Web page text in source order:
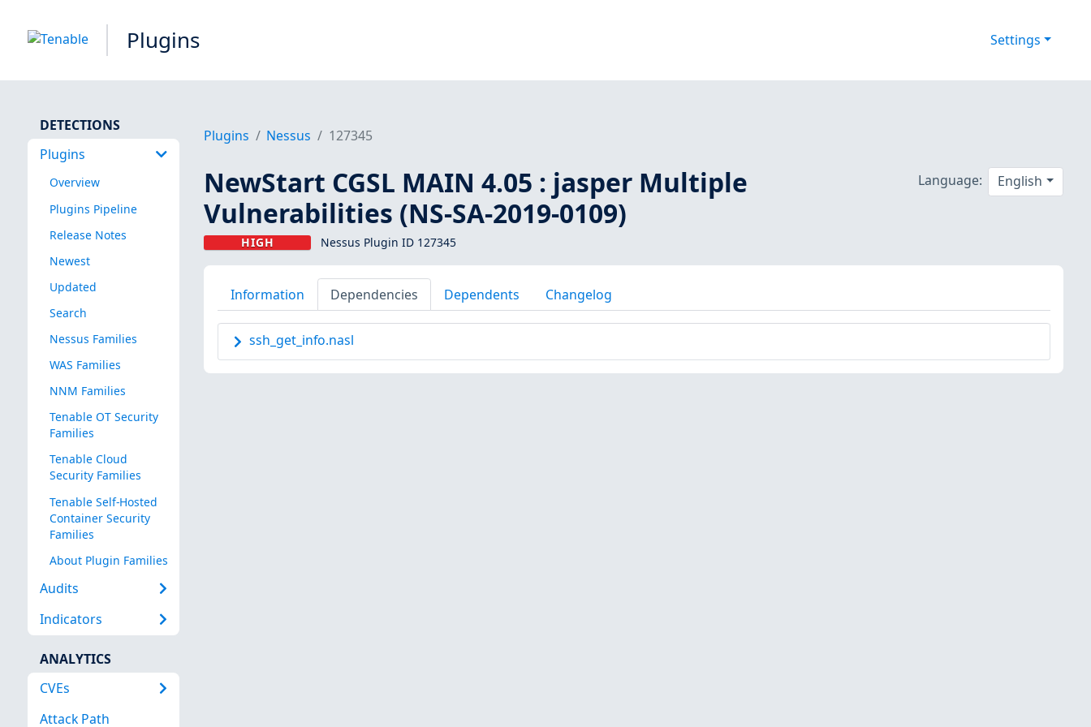
Plugins Settings
DETECTIONS
Plugins
Overview
Plugins Pipeline
Release Notes
Newest
Updated
Search
Nessus Families
WAS Families
NNM Families
Tenable OT Security
Families
Tenable Cloud
Security Families
Tenable Self-Hosted
Container Security
Families
About Plugin Families
Audits
Indicators
ANALYTICS
CVEs
Attack Path
Plugins Nessus 127345
NewStart CGSL MAIN 4.05 : jasper Multiple
Vulnerabilities (NS-SA-2019-0109)
HIGH Nessus Plugin ID 127345
Language: English
Information Dependencies Dependents Changelog
ssh_get_info.nasl